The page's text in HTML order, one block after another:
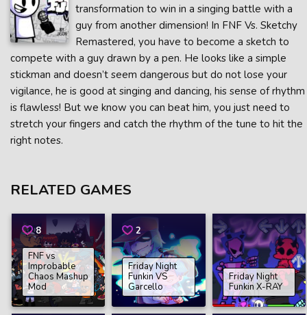
transformation to win in a singing battle with a
guy from another dimension! In FNF Vs. Sketchy
Remastered, you have to become a sketch to
compete with a guy drawn by a pen. He looks like a simple
stickman and doesn’t seem dangerous but do not lose your
vigilance, he is good at singing and dancing, his sense of rhythm
is flawless! But we know you can beat him, you just need to
stretch your fingers and catch the rhythm of the tune to hit the
right notes.
RELATED GAMES
8
FNF vs
Improbable
Chaos Mashup
Mod
2
Friday Night
Funkin VS
Garcello
Friday Night
Funkin X-RAY